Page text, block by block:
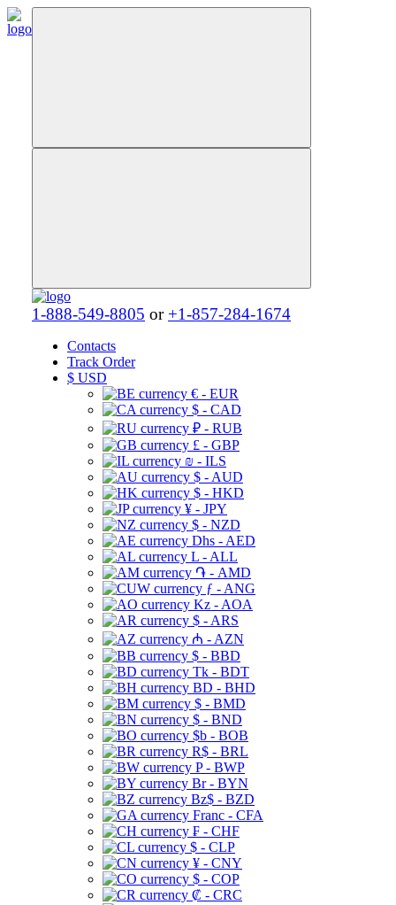
1-888-549-8805 or +1-857-284-1674
Contacts
Track Order
$ USD
€ - EUR
$ - CAD
₽ - RUB
£ - GBP
₪ - ILS
$ - AUD
$ - HKD
¥ - JPY
$ - NZD
Dhs - AED
L - ALL
֏ - AMD
ƒ - ANG
Kz - AOA
$ - ARS
₼ - AZN
$ - BBD
Tk - BDT
BD - BHD
$ - BMD
$ - BND
$b - BOB
R$ - BRL
P - BWP
Br - BYN
Bz$ - BZD
Franc - CFA
₣ - CHF
$ - CLP
¥ - CNY
$ - COP
₡ - CRC